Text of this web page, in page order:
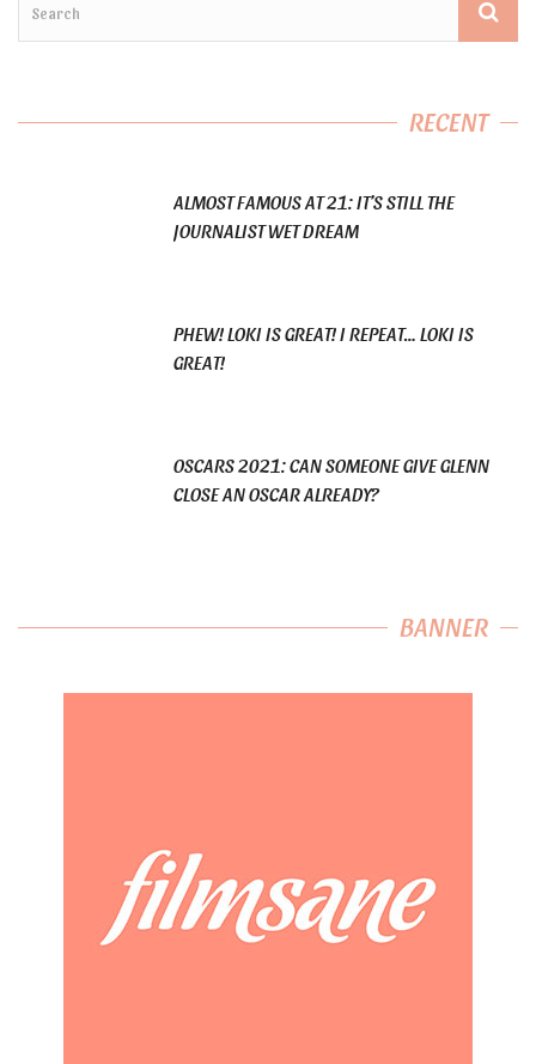
RECENT
ALMOST FAMOUS AT 21: IT’S STILL THE
JOURNALIST WET DREAM
PHEW! LOKI IS GREAT! I REPEAT… LOKI IS
GREAT!
OSCARS 2021: CAN SOMEONE GIVE GLENN
CLOSE AN OSCAR ALREADY?
BANNER